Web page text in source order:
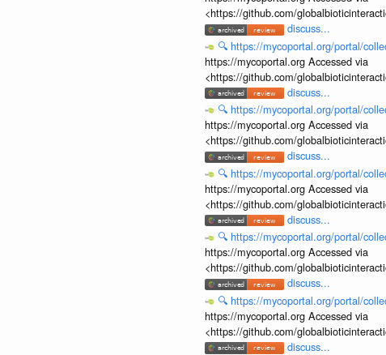
<https://github.com/
discuss...
🔍 https://mycoportal.org/portal/
https://mycoportal.org Accessed via
<https://github.com/
discuss...
🔍 https://mycoportal.org/portal/
https://mycoportal.org Accessed via
<https://github.com/
discuss...
🔍 https://mycoportal.org/portal/
https://mycoportal.org Accessed via
<https://github.com/
discuss...
🔍 https://mycoportal.org/portal/
https://mycoportal.org Accessed via
<https://github.com/
discuss...
🔍 https://mycoportal.org/portal/
https://mycoportal.org Accessed via
<https://github.com/
discuss...